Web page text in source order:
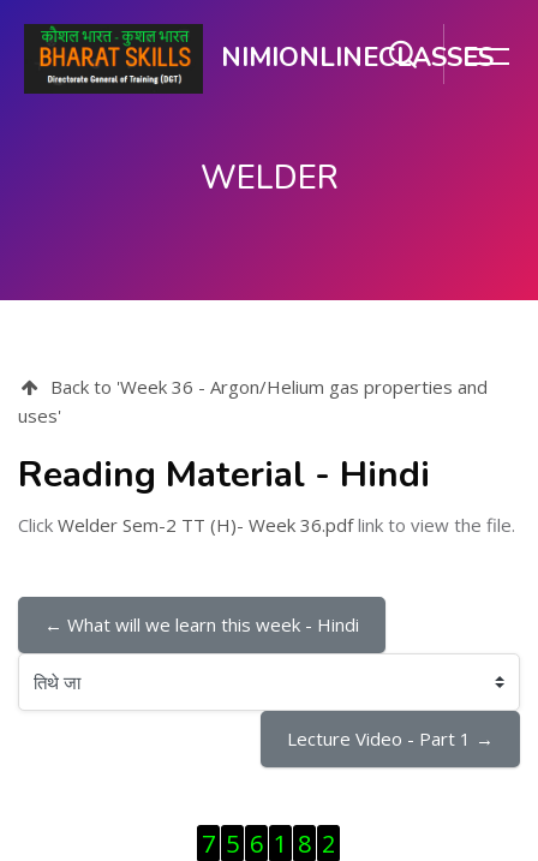
NIMIONLINECLASSES
WELDER
Back to 'Week 36 - Argon/Helium gas properties and
uses'
Reading Material - Hindi
Click Welder Sem-2 TT (H)- Week 36.pdflink to view the file.
← What will we learn this week - Hindi
तिथे जा
Lecture Video - Part 1 →
7 5 6 1 8 2